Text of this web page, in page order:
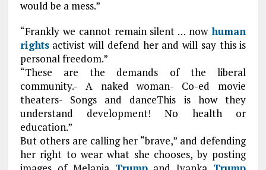
would be a mess.”
“Frankly we cannot remain silent … nowhuman
rightsactivist will defend her and will say this is
personal freedom.”
“These are the demands of the liberal
community.- A naked woman- Co-ed movie
theaters- Songs and danceThis is how they
understand development! No health or
education.”
But others are calling her “brave,” and defending
her right to wear what she chooses, by posting